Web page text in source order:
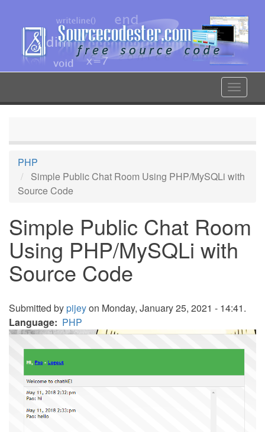
content
Toggle
PHP
Simple Public Chat Room Using PHP/MySQLi with
Source Code
Simple Public Chat Room
Using PHP/MySQLi with
Source Code
Submitted bypijeyon Monday, January 25, 2021 - 14:41.
Language
PHP